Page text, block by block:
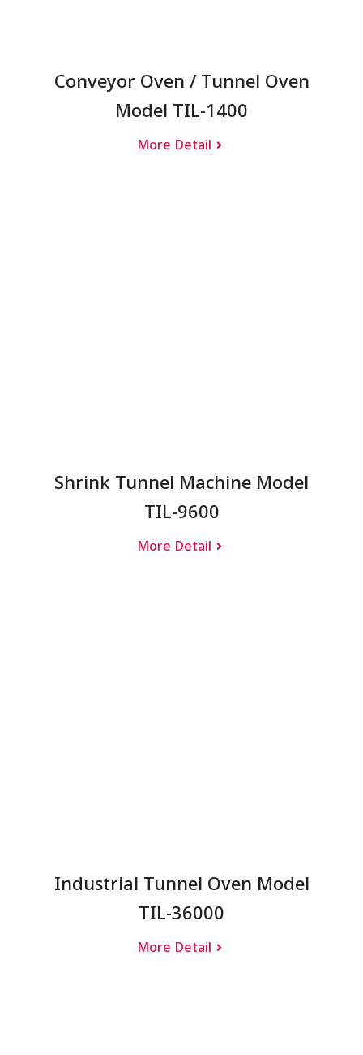
Conveyor Oven / Tunnel Oven
Model TIL-1400
More Detail
Shrink Tunnel Machine Model
TIL-9600
More Detail
Industrial Tunnel Oven Model
TIL-36000
More Detail